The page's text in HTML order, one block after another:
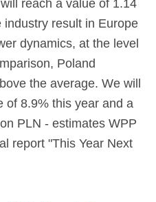
reach a value of 1.14
industry result in Europe
dynamics, at the level
Poland
the average. We will
of 8.9% this year and a
PLN - estimates WPP
report "This Year Next